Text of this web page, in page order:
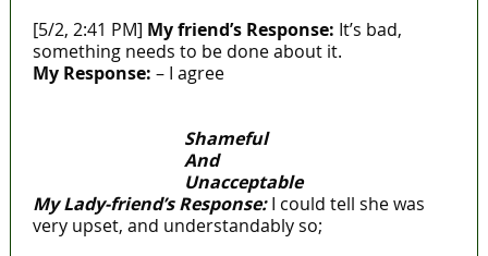
[5/2, 2:41 PM] My friend’s Response: It’s bad,
something needs to be done about it.
My Response: – I agree
Shameful
And
Unacceptable
My Lady-friend’s Response:I could tell she was
very upset, and understandably so;